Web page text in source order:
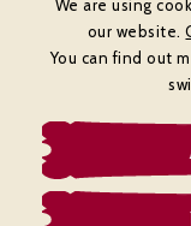
We are using
our website.
You can find out
Cookies policy